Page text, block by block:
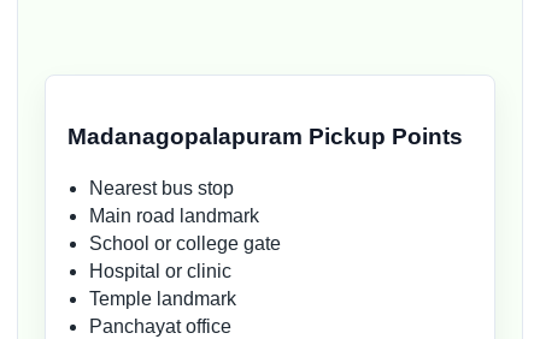
Madanagopalapuram Pickup Points
Nearest bus stop
Main road landmark
School or college gate
Hospital or clinic
Temple landmark
Panchayat office